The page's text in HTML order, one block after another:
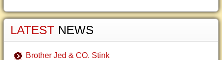
LATEST NEWS
Brother Jed & CO. Stink